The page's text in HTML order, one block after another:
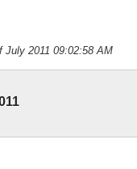
July 2011 09:02:58 AM